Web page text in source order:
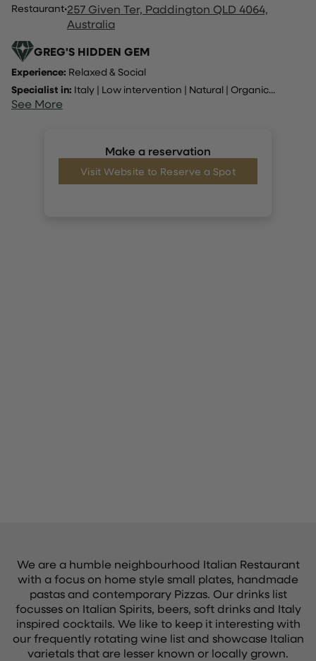
Restaurant·257 Given Ter, Paddington QLD 4064,
Australia
GREG'S HIDDEN GEM
Experience: Relaxed & Social
Specialist in: Italy | Low intervention | Natural | Organic...
See More
Make a reservation
Visit Website to Reserve a Spot
We are a humble neighbourhood Italian Restaurant
with a focus on home style small plates, handmade
pastas and contemporary Pizzas. Our drinks list
focusses on Italian Spirits, beers, soft drinks and Italy
inspired cocktails. We like to keep it interesting with
our frequently rotating wine list and showcase Italian
varietals that are lesser known or locally grown.